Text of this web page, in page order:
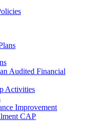
Audited Financial
Activities
Improvement
CAP